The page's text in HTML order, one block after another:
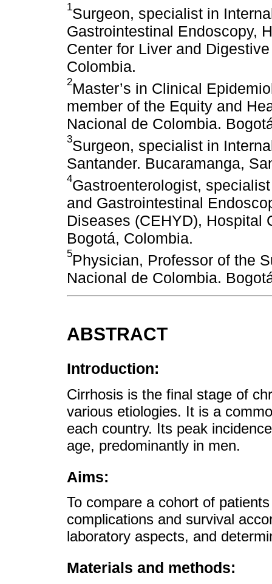
1Surgeon, specialist in
Gastrointestinal Endoscopy,
Center for Liver and
Colombia.
2Master’s in Clinical
member of the Equity and
Nacional de Colombia.
3Surgeon, specialist in
Santander. Bucaramanga,
4Gastroenterologist,
and Gastrointestinal
Diseases (CEHYD), Hospital
Bogotá, Colombia.
5Physician, Professor of the
Nacional de Colombia.
ABSTRACT
Introduction:
Cirrhosis is the final stage of
various etiologies. It is a
each country. Its peak
age, predominantly in men.
Aims:
To compare a cohort of
complications and survival
laboratory aspects, and
Materials and methods: